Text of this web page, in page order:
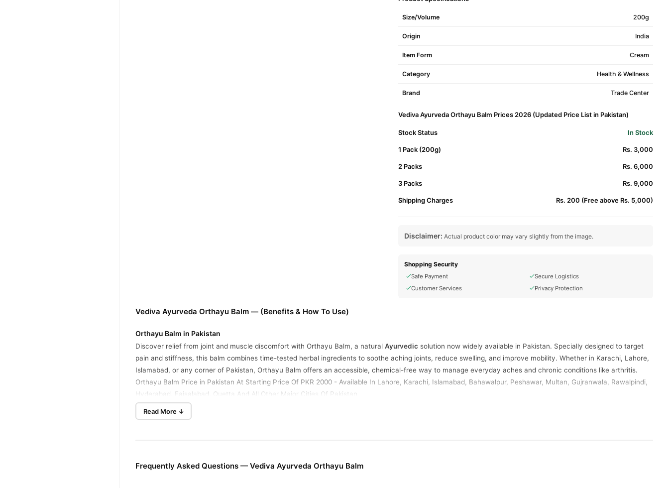
Size/Volume 200g
Origin India
Item Form Cream
Category Health & Wellness
Brand Trade Center
Vediva Ayurveda Orthayu Balm Prices 2026 (Updated Price List in Pakistan)
Stock Status In Stock
1 Pack (200g) Rs. 3,000
2 Packs Rs. 6,000
3 Packs Rs. 9,000
Shipping Charges Rs. 200 (Free above Rs. 5,000)
Disclaimer: Actual product color may vary slightly from the image.
Shopping Security
Safe Payment
Secure Logistics
Customer Services
Privacy Protection
Vediva Ayurveda Orthayu Balm — (Benefits & How To Use)
Orthayu Balm in Pakistan
Discover relief from joint and muscle discomfort with Orthayu Balm, a natural Ayurvedic solution now widely available in Pakistan. Specially designed to target
pain and stiffness, this balm combines time-tested herbal ingredients to soothe aching joints, reduce swelling, and improve mobility. Whether in Karachi, Lahore,
Islamabad, or any corner of Pakistan, Orthayu Balm offers an accessible, chemical-free way to manage everyday aches and chronic conditions like arthritis.
Orthayu Balm Price in Pakistan At Starting Price Of PKR 2000 - Available In Lahore, Karachi, Islamabad, Bahawalpur, Peshawar, Multan, Gujranwala, Rawalpindi,
Hyderabad, Faisalabad, Quetta And All Other Major Cities Of Pakistan
Key Features
Fast-Acting Relief
Read More ↓
Frequently Asked Questions — Vediva Ayurveda Orthayu Balm